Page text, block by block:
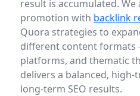
result is accumulated.
promotion with backlink
Quora strategies to
different content formats
platforms, and thematic
delivers a balanced,
long-term SEO results.